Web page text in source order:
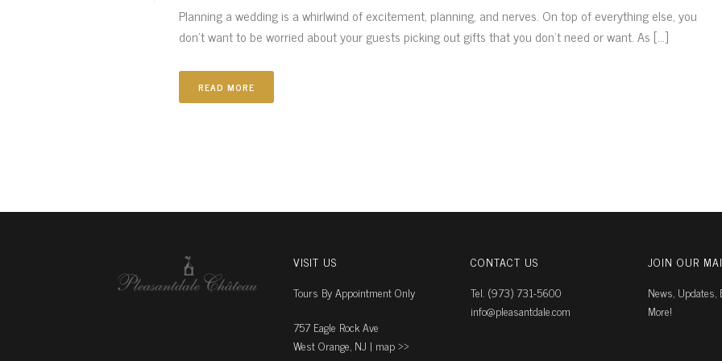
Planning a wedding is a whirlwind of excitement, planning, and nerves. On top of everything else, you
don’t want to be worried about your guests picking out gifts that you don’t need or want. As [...]
READ MORE
VISIT US
Tours By Appointment Only
757 Eagle Rock Ave
West Orange, NJ | map ››
CONTACT US
Tel. (973) 731-5600
info@pleasantdale.com
JOIN OUR
News,
More!